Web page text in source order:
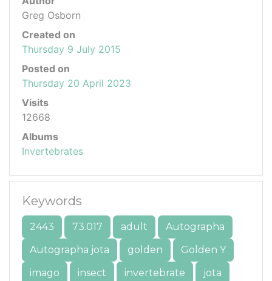
Greg Osborn
Created on
Thursday 9 July 2015
Posted on
Thursday 20 April 2023
Visits
12668
Albums
Invertebrates
Keywords
2443 73.017 adult
Autographa
Autographa jota
golden
Golden Y
imago
insect invertebrate jota